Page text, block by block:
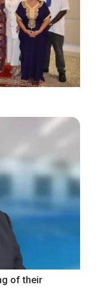
of their